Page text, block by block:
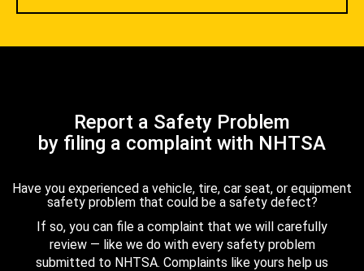
Report a Safety Problem
by filing a complaint with NHTSA
Have you experienced a vehicle, tire, car seat, or equipment
safety problem that could be a safety defect?
If so, you can file a complaint that we will carefully
review — like we do with every safety problem
submitted to NHTSA. Complaints like yours help us